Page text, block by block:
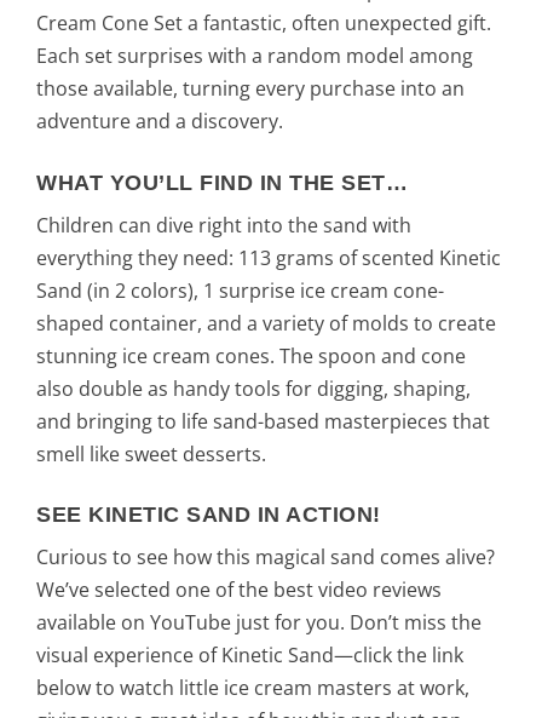
Cream Cone Set a fantastic, often unexpected gift.
Each set surprises with a random model among
those available, turning every purchase into an
adventure and a discovery.
WHAT YOU’LL FIND IN THE SET…
Children can dive right into the sand with
everything they need: 113 grams of scented Kinetic
Sand (in 2 colors), 1 surprise ice cream cone-
shaped container, and a variety of molds to create
stunning ice cream cones. The spoon and cone
also double as handy tools for digging, shaping,
and bringing to life sand-based masterpieces that
smell like sweet desserts.
SEE KINETIC SAND IN ACTION!
Curious to see how this magical sand comes alive?
We’ve selected one of the best video reviews
available on YouTube just for you. Don’t miss the
visual experience of Kinetic Sand—click the link
below to watch little ice cream masters at work,